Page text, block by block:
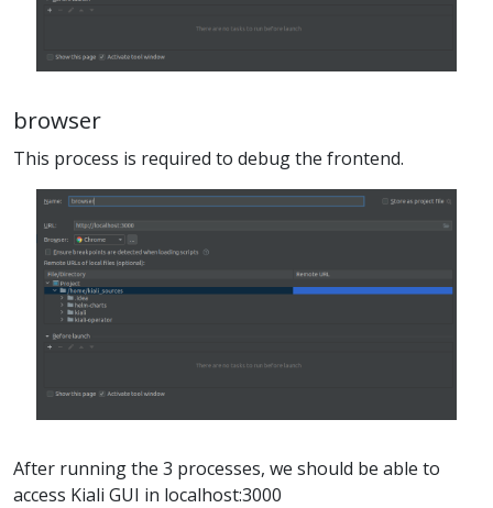
browser
This process is required to debug the frontend.
After running the 3 processes, we should be able to
access Kiali GUI in localhost:3000